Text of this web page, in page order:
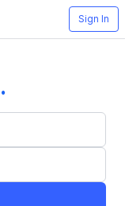
Sign In
.